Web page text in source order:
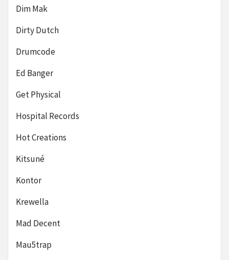
Dim Mak
Dirty Dutch
Drumcode
Ed Banger
Get Physical
Hospital Records
Hot Creations
Kitsuné
Kontor
Krewella
Mad Decent
Mau5trap